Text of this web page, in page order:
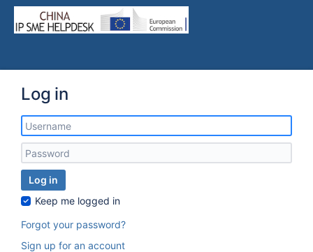
Log in
Log in
Keep me logged in
Forgot your password?
Sign up for an account